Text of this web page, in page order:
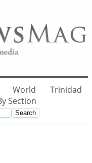
World
Trinidad
Section